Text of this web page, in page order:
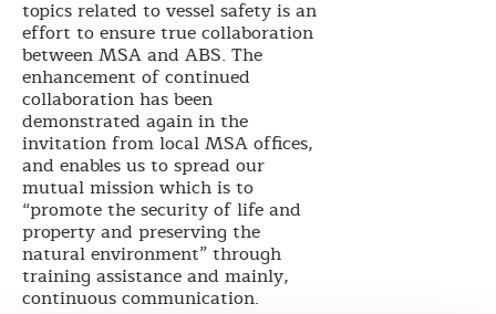
topics related to vessel safety is an
effort to ensure true collaboration
between MSA and ABS. The
enhancement of continued
collaboration has been
demonstrated again in the
invitation from local MSA offices,
and enables us to spread our
mutual mission which is to
“promote the security of life and
property and preserving the
natural environment” through
training assistance and mainly,
continuous communication.